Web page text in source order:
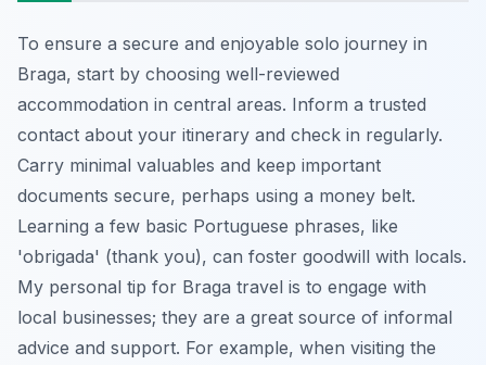
To ensure a secure and enjoyable solo journey in
Braga, start by choosing well-reviewed
accommodation in central areas. Inform a trusted
contact about your itinerary and check in regularly.
Carry minimal valuables and keep important
documents secure, perhaps using a money belt.
Learning a few basic Portuguese phrases, like
'obrigada' (thank you), can foster goodwill with locals.
My personal tip for Braga travel is to engage with
local businesses; they are a great source of informal
advice and support. For example, when visiting the